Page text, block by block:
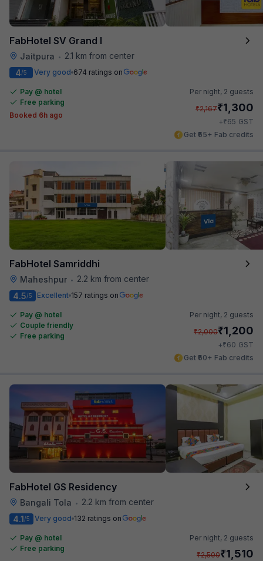
FabHotel SV Grand I
Jaitpura •
2.1 km from center
4/5 Very good 674 ratings on
Pay @ hotel
Free parking
Booked 6h ago
Per night, 2 guests
₹2,167₹1,300
+₹65 GST
Get ₹65+ Fab credits
FabHotel Samriddhi
Maheshpur •
2.2 km from center
4.5/5 Excellent 157 ratings on
Pay @ hotel
Couple friendly
Free parking
Per night, 2 guests
₹2,000₹1,200
+₹60 GST
Get ₹60+ Fab credits
FabHotel GS Residency
Bangali Tola •
2.2 km from center
4.1/5 Very good 132 ratings on
Pay @ hotel
Free parking
Per night, 2 guests
₹2,500₹1,510